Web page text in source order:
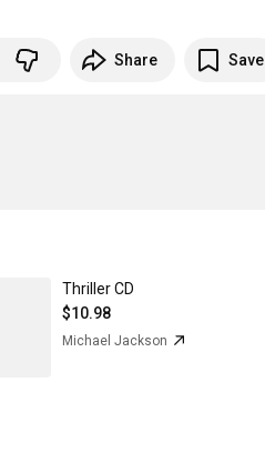
Share Save
Thriller CD
$10.98
Michael Jackson